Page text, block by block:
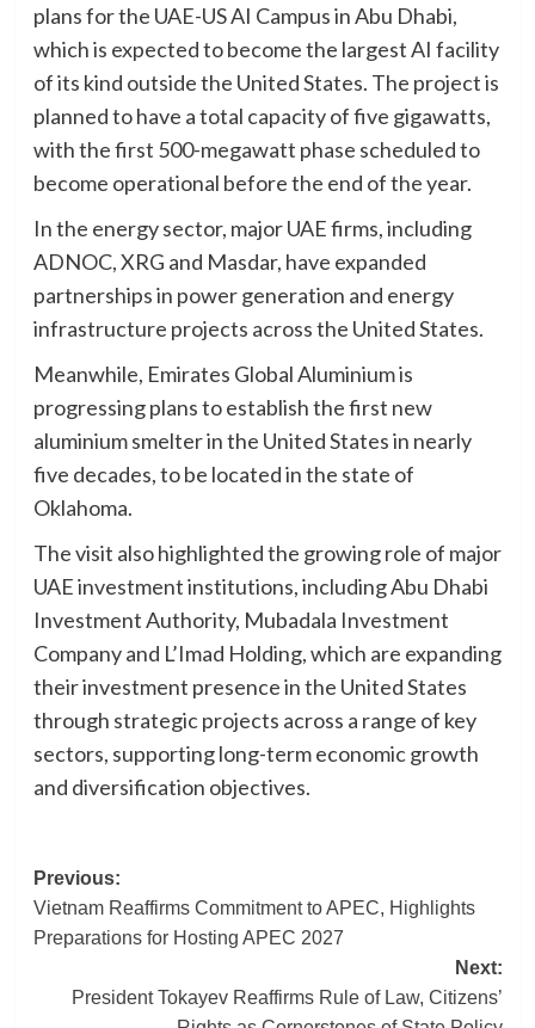
plans for the UAE-US AI Campus in Abu Dhabi,
which is expected to become the largest AI facility
of its kind outside the United States. The project is
planned to have a total capacity of five gigawatts,
with the first 500-megawatt phase scheduled to
become operational before the end of the year.
In the energy sector, major UAE firms, including
ADNOC, XRG and Masdar, have expanded
partnerships in power generation and energy
infrastructure projects across the United States.
Meanwhile, Emirates Global Aluminium is
progressing plans to establish the first new
aluminium smelter in the United States in nearly
five decades, to be located in the state of
Oklahoma.
The visit also highlighted the growing role of major
UAE investment institutions, including Abu Dhabi
Investment Authority, Mubadala Investment
Company and L’Imad Holding, which are expanding
their investment presence in the United States
through strategic projects across a range of key
sectors, supporting long-term economic growth
and diversification objectives.
Post
navigation
Previous:
Vietnam Reaffirms Commitment to APEC, Highlights
Preparations for Hosting APEC 2027
Next:
President Tokayev Reaffirms Rule of Law, Citizens’